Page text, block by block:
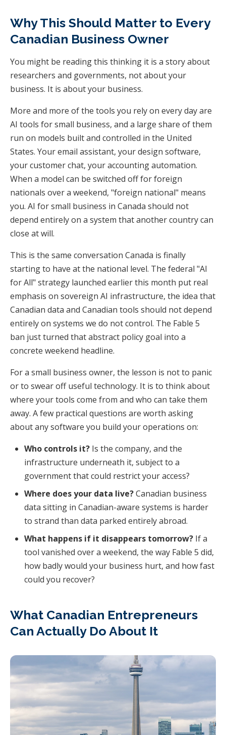
Why This Should Matter to Every
Canadian Business Owner
You might be reading this thinking it is a story about
researchers and governments, not about your
business. It is about your business.
More and more of the tools you rely on every day are
AI tools for small business, and a large share of them
run on models built and controlled in the United
States. Your email assistant, your design software,
your customer chat, your accounting automation.
When a model can be switched off for foreign
nationals over a weekend, "foreign national" means
you. AI for small business in Canada should not
depend entirely on a system that another country can
close at will.
This is the same conversation Canada is finally
starting to have at the national level. The federal "AI
for All" strategy launched earlier this month put real
emphasis on sovereign AI infrastructure, the idea that
Canadian data and Canadian tools should not depend
entirely on systems we do not control. The Fable 5
ban just turned that abstract policy goal into a
concrete weekend headline.
For a small business owner, the lesson is not to panic
or to swear off useful technology. It is to think about
where your tools come from and who can take them
away. A few practical questions are worth asking
about any software you build your operations on:
Who controls it? Is the company, and the
infrastructure underneath it, subject to a
government that could restrict your access?
Where does your data live?Canadian business
data sitting in Canadian-aware systems is harder
to strand than data parked entirely abroad.
What happens if it disappears tomorrow? If a
tool vanished over a weekend, the way Fable 5 did,
how badly would your business hurt, and how fast
could you recover?
What Canadian Entrepreneurs
Can Actually Do About It